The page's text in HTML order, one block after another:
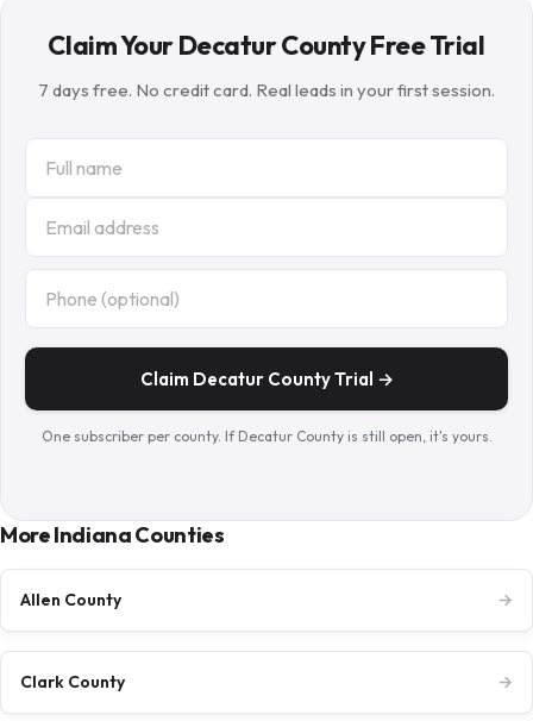
Claim Your Decatur County Free Trial
7 days free. No credit card. Real leads in your first session.
Claim Decatur County Trial →
One subscriber per county. If Decatur County is still open, it's yours.
More Indiana Counties
Allen County →
Clark County →